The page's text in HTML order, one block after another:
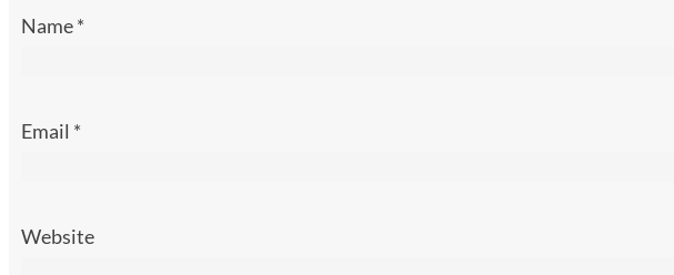
Name*
Email *
Website